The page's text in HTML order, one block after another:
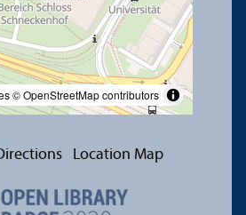
© OpenStreetMap contributors
Location Map